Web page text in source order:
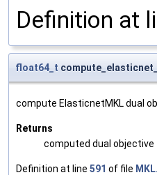
Definition at
float64_t
compute ElasticnetMKL dual
Returns
computed dual objective
Definition at line 591 of file